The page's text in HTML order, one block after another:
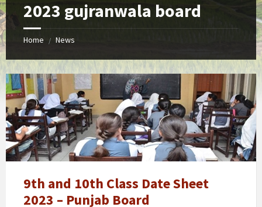
2023 gujranwala board
Home / News
Punjab
winter
vacations
extension
news
notification,
schools
timings
changed
9th and 10th Class Date Sheet
2023 – Punjab Board